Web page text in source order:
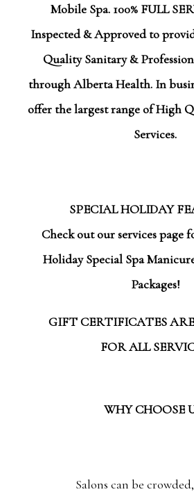
Mobile Spa. 100% FULL
Inspected & Approved to
Quality Sanitary &
through Alberta Health. In
offer the largest range of High
Services.
SPECIAL HOLIDAY
Check out our services page
Holiday Special Spa
Packages!
GIFT CERTIFICATES
FOR ALL
WHY CHOOSE
Salons can be